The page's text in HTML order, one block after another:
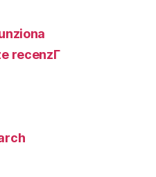
recenzГ­